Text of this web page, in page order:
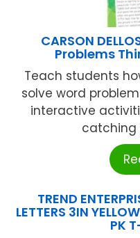
CARSON
Problems
Teach students
solve word
interactive
catching
TREND
LETTERS 3IN
PK